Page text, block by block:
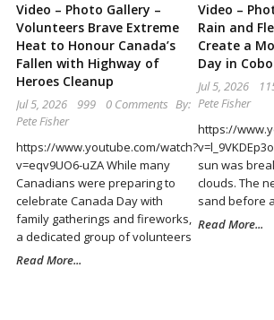
Video – Photo Gallery –
Volunteers Brave Extreme
Heat to Honour Canada’s
Fallen with Highway of
Heroes Cleanup
Jul 5, 2026 999 0 Comments By:
Pete Fisher
https://www.youtube.com/watch?
v=eqv9UO6-uZA While many
Canadians were preparing to
celebrate Canada Day with
family gatherings and fireworks,
a dedicated group of volunteers
Read More...
Video –
Rain and
Create a
Day in
Jul 5, 2026
Pete Fisher
https://
sun was
clouds. The
sand before
Read More...